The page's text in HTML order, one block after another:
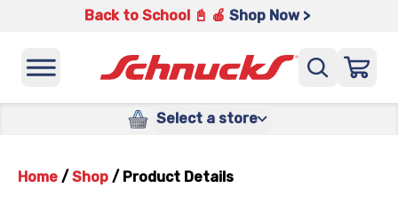
Back to School 📓 🍎 Shop Now >
Select a store
Home / Shop / Product Details